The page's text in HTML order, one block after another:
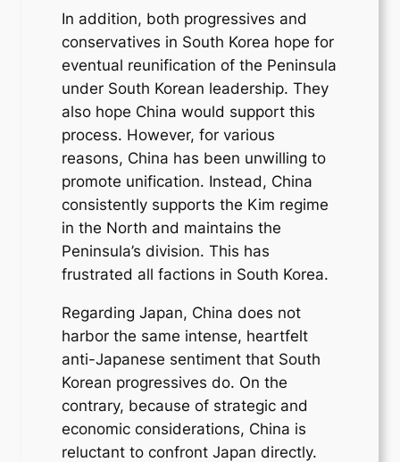
In addition, both progressives and
conservatives in South Korea hope for
eventual reunification of the Peninsula
under South Korean leadership. They
also hope China would support this
process. However, for various
reasons, China has been unwilling to
promote unification. Instead, China
consistently supports the Kim regime
in the North and maintains the
Peninsula’s division. This has
frustrated all factions in South Korea.
Regarding Japan, China does not
harbor the same intense, heartfelt
anti-Japanese sentiment that South
Korean progressives do. On the
contrary, because of strategic and
economic considerations, China is
reluctant to confront Japan directly.